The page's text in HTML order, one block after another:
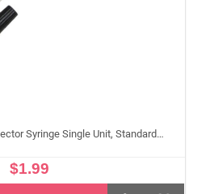
Inkjet Cartridge Refill Injector Syringe Single Unit, Standard 10 ml Edible Refilling Syringe for Small and Large Edible Cartridges
$1.99